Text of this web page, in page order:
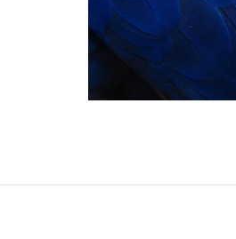
see what they have to say.